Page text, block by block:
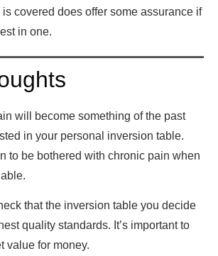
covered does offer some assurance if
in one.
will become something of the past
in your personal inversion table.
to be bothered with chronic pain when
that the inversion table you decide
quality standards. It’s important to
value for money.